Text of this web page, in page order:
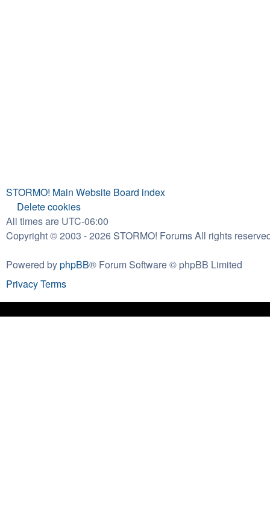
STORMO! Main Website Board index
Delete cookies
All times are UTC-06:00
Copyright © 2003 - 2026 STORMO! Forums All rights
Powered byphpBB® Forum Software © phpBB Limited
PrivacyTerms